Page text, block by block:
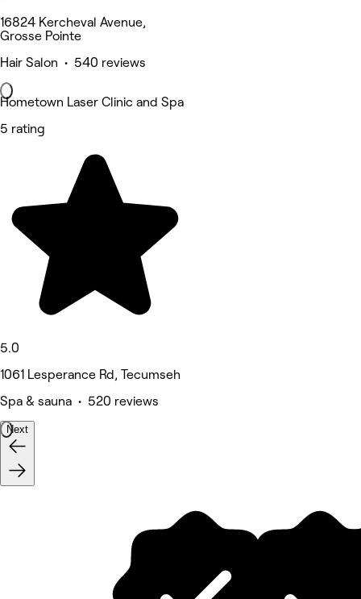
16824 Kercheval Avenue,
Grosse Pointe
Hair Salon • 540 reviews
Hometown Laser Clinic and Spa
5 rating
5.0
1061 Lesperance Rd, Tecumseh
Spa & sauna • 520 reviews
Next